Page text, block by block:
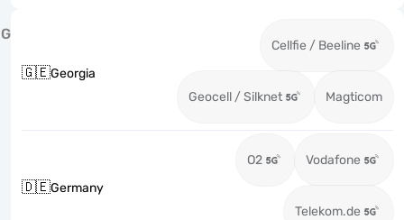
G
🇬🇪Georgia
Cellfie / Beeline
Geocell / Silknet Magticom
🇩🇪Germany
O2 Vodafone
Telekom.de